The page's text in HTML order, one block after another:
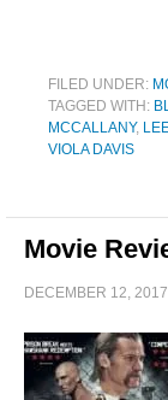
FILED UNDER:
TAGGED WITH:
MCCALLANY,
VIOLA DAVIS
Movie
DECEMBER 12, 2017